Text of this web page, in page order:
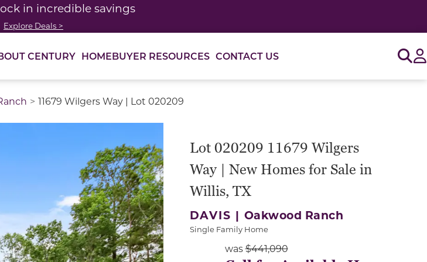
in incredible savings
Explore Deals >
CENTURY HOMEBUYER RESOURCES CONTACT US
11679 Wilgers Way | Lot 020209
Lot 020209 11679 Wilgers
Way | New Homes for Sale in
Willis, TX
DAVIS | Oakwood Ranch
Single Family Home
was$441,090